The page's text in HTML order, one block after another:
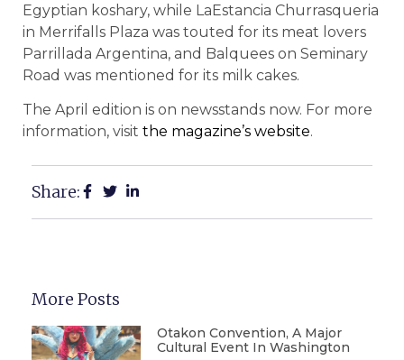
Egyptian koshary, while LaEstancia Churrasqueria
in Merrifalls Plaza was touted for its meat lovers
Parrillada Argentina, and Balquees on Seminary
Road was mentioned for its milk cakes.
The April edition is on newsstands now. For more
information, visit the magazine’s website.
Share:
More Posts
Otakon Convention, A Major
Cultural Event In Washington